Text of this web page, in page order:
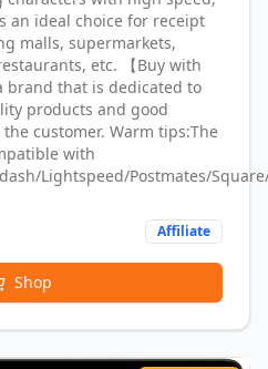
an ideal choice for receipt
malls, supermarkets,
etc. 【Buy with
brand that is dedicated to
products and good
customer. Warm tips:The
with
Lightspeed/Postmates/
Affiliate
Shop